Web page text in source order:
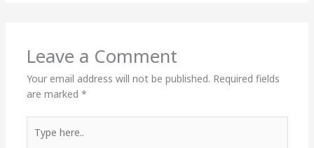
Leave a Comment
Your email address will not be published. Required fields
are marked *
here..